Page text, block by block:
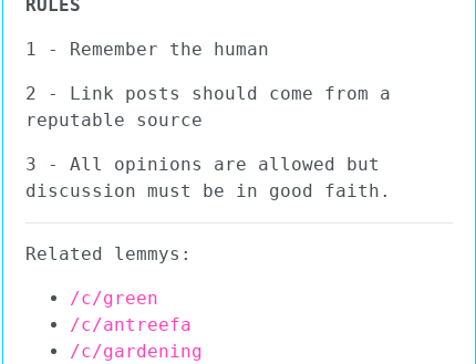
RULES
1 - Remember the human
2 - Link posts should come from a
reputable source
3 - All opinions are allowed but
discussion must be in good faith.
Related lemmys:
/c/green
/c/antreefa
/c/gardening